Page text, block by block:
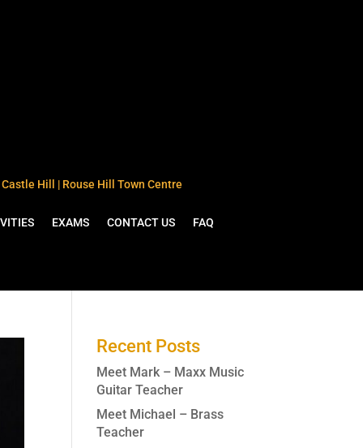
Hill | Rouse Hill Town Centre
EXAMS CONTACT US FAQ
Recent Posts
Meet Mark – Maxx Music
Guitar Teacher
Meet Michael – Brass
Teacher